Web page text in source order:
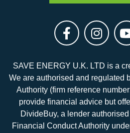
SAVE ENERGY U.K. LTD is a
We are authorised and regulated
Authority (firm reference
provide financial advice but
DivideBuy, a lender
Financial Conduct Authority